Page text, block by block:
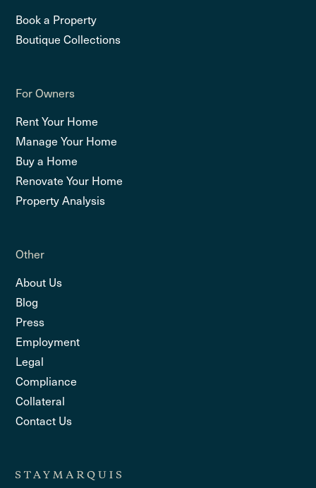
Book a Property
Boutique Collections
For Owners
Rent Your Home
Manage Your Home
Buy a Home
Renovate Your Home
Property Analysis
Other
About Us
Blog
Press
Employment
Legal
Compliance
Collateral
Contact Us